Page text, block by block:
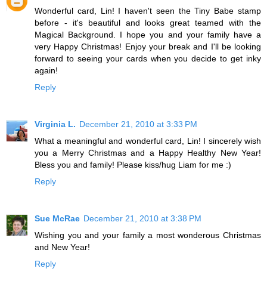
Wonderful card, Lin! I haven't seen the Tiny Babe stamp
before - it's beautiful and looks great teamed with the
Magical Background. I hope you and your family have a
very Happy Christmas! Enjoy your break and I'll be looking
forward to seeing your cards when you decide to get inky
again!
Reply
Virginia L. December 21, 2010 at 3:33 PM
What a meaningful and wonderful card, Lin! I sincerely wish
you a Merry Christmas and a Happy Healthy New Year!
Bless you and family! Please kiss/hug Liam for me :)
Reply
Sue McRae December 21, 2010 at 3:38 PM
Wishing you and your family a most wonderous Christmas
and New Year!
Reply